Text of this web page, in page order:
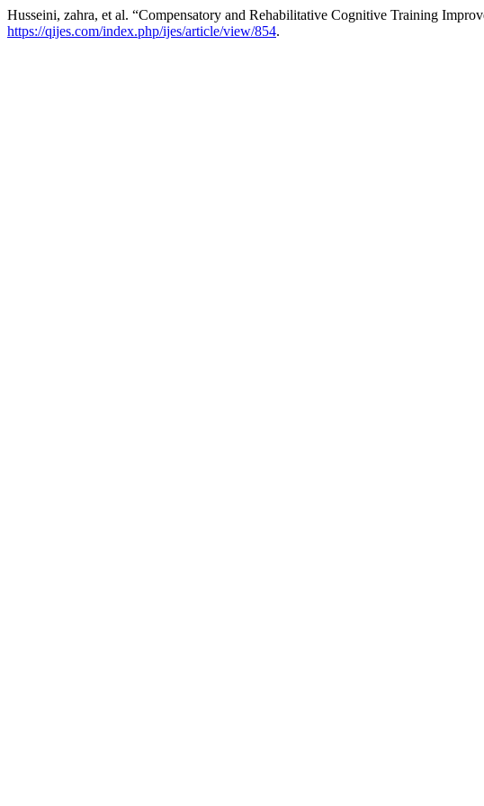
Husseini, zahra, et al. “Compensatory and Rehabilitative Cognitive Training
https://qijes.com/index.php/ijes/article/view/854.